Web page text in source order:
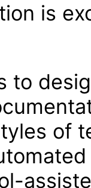
is
to
of